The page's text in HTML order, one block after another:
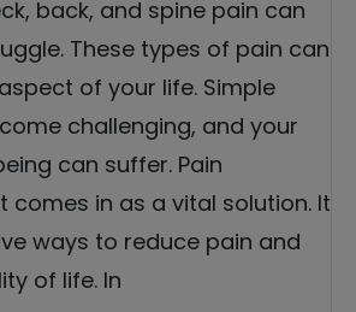
back, and spine pain can
These types of pain can
of your life. Simple
challenging, and your
can suffer. Pain
comes in as a vital solution. It
ways to reduce pain and
of life. In